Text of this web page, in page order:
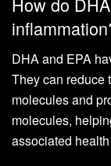
DHA and EPA
They can reduce
molecules and
molecules,
associated